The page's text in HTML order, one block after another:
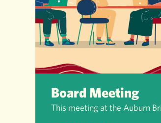
Board Meeting
This meeting at the Auburn